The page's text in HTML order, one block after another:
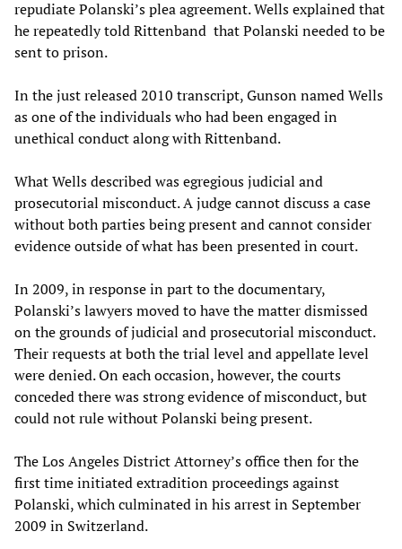
repudiate Polanski’s plea agreement. Wells explained that
he repeatedly told Rittenband that Polanski needed to be
sent to prison.
In the just released 2010 transcript, Gunson named Wells
as one of the individuals who had been engaged in
unethical conduct along with Rittenband.
What Wells described was egregious judicial and
prosecutorial misconduct. A judge cannot discuss a case
without both parties being present and cannot consider
evidence outside of what has been presented in court.
In 2009, in response in part to the documentary,
Polanski’s lawyers moved to have the matter dismissed
on the grounds of judicial and prosecutorial misconduct.
Their requests at both the trial level and appellate level
were denied. On each occasion, however, the courts
conceded there was strong evidence of misconduct, but
could not rule without Polanski being present.
The Los Angeles District Attorney’s office then for the
first time initiated extradition proceedings against
Polanski, which culminated in his arrest in September
2009 in Switzerland.